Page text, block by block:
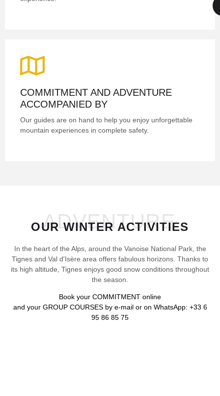
COMMITMENT AND ADVENTURE
ACCOMPANIED BY
Our guides are on hand to help you enjoy unforgettable
mountain experiences in complete safety.
OUR WINTER ACTIVITIES
ADVENTURE
In the heart of the Alps, around the Vanoise National Park, the
Tignes and Val d'Isère area offers fabulous horizons. Thanks to
its high altitude, Tignes enjoys good snow conditions throughout
the season.
Book your COMMITMENT online
and your GROUP COURSESby e-mail or on WhatsApp: +33 6
95 86 85 75